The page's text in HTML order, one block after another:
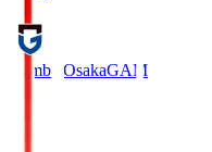
Gamba OsakaGAM